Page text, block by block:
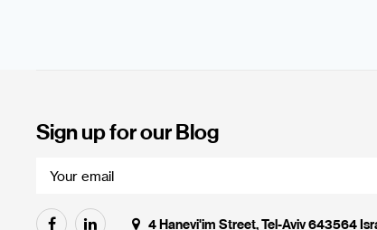
Sign up for our Blog
4 Hanevi'im Street, Tel-Aviv 643564